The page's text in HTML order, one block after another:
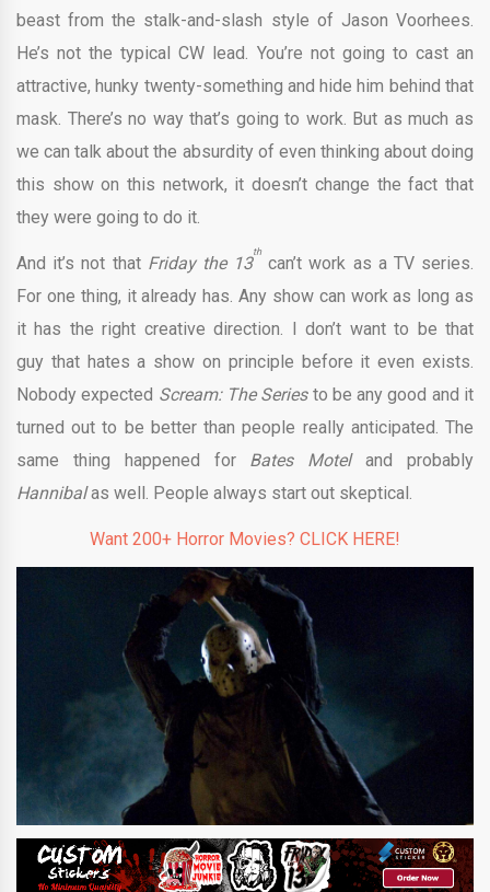
beast from the stalk-and-slash style of Jason Voorhees.
He’s not the typical CW lead. You’re not going to cast an
attractive, hunky twenty-something and hide him behind that
mask. There’s no way that’s going to work. But as much as
we can talk about the absurdity of even thinking about doing
this show on this network, it doesn’t change the fact that
they were going to do it.
And it’s not that Friday the 13
th
can’t work as a TV series.
For one thing, it already has. Any show can work as long as
it has the right creative direction. I don’t want to be that
guy that hates a show on principle before it even exists.
Nobody expected Scream: The Series to be any good and it
turned out to be better than people really anticipated. The
same thing happened for Bates Moteland probably
Hannibalas well. People always start out skeptical.
Want 200+ Horror Movies? CLICK HERE!